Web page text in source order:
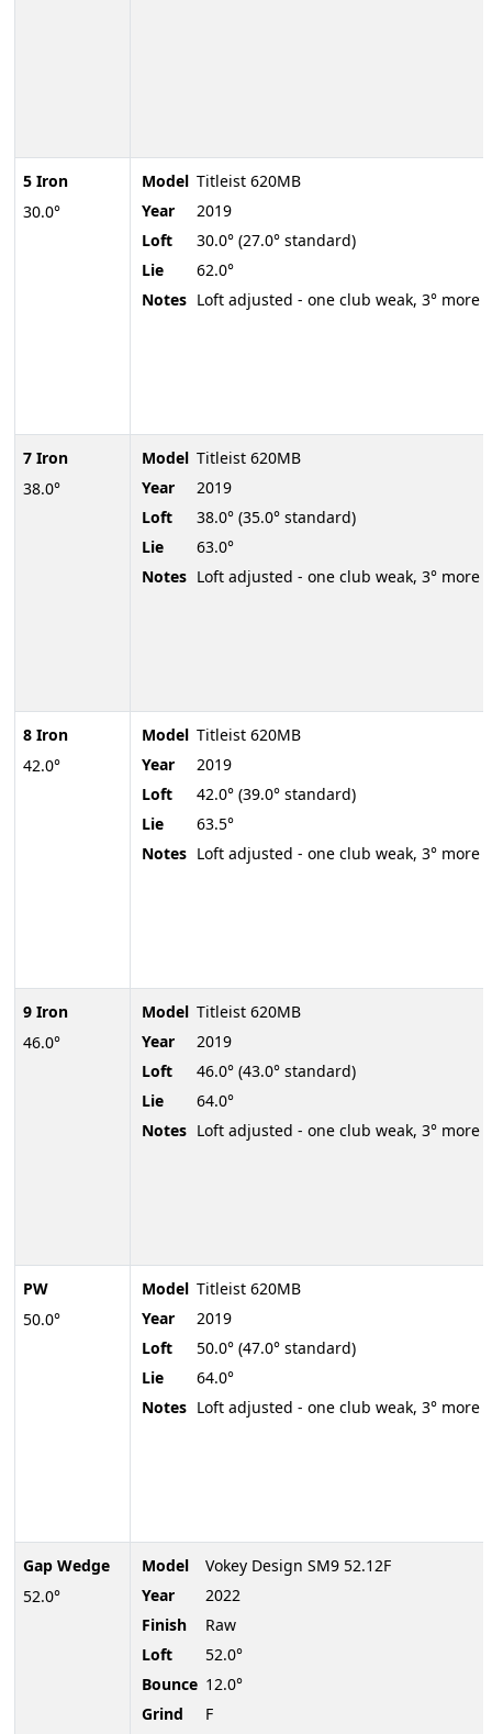
5 Iron
30.0°
7 Iron
38.0°
8 Iron
42.0°
9 Iron
46.0°
PW
50.0°
Gap Wedge
52.0°
Model Titleist 620MB
Year
2019
Loft
30.0° (27.0° standard)
Lie
62.0°
Notes Loft adjusted - one club weak, 3° more
Model Titleist 620MB
Year
2019
Loft
38.0° (35.0° standard)
Lie
63.0°
Notes Loft adjusted - one club weak, 3° more
Model Titleist 620MB
Year
2019
Loft
42.0° (39.0° standard)
Lie
63.5°
Notes Loft adjusted - one club weak, 3° more
Model Titleist 620MB
Year
2019
Loft
46.0° (43.0° standard)
Lie
64.0°
Notes Loft adjusted - one club weak, 3° more
Model Titleist 620MB
Year
2019
Loft
50.0° (47.0° standard)
Lie
64.0°
Notes Loft adjusted - one club weak, 3° more
Model
Vokey Design SM9 52.12F
Year
2022
Finish
Raw
Loft
52.0°
Bounce 12.0°
Grind
F